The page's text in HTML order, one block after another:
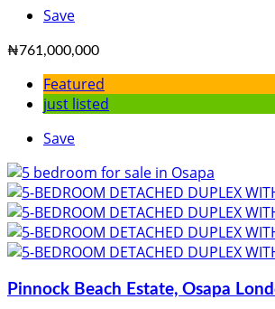
Save
₦761,000,000
Featured
just listed
Save
Pinnock Beach Estate, Osapa